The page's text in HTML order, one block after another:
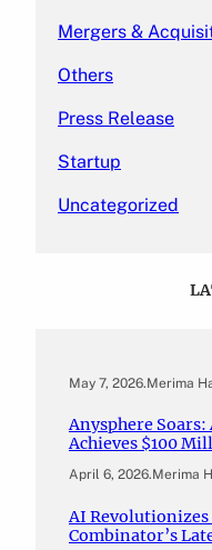
Mergers &
Others
Press Release
Startup
Uncategorized
May 7, 2026.Merima
Anysphere
Achieves $100
April 6, 2026.Merima
AI Revolutionizes
Combinator’s